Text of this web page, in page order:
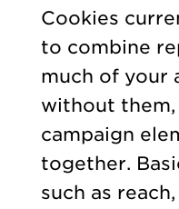
Cookies
to combine
much of your
without
campaign
together.
such as